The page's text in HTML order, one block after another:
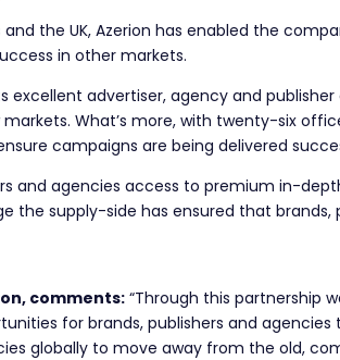
the UK, Azerion has enabled the
in other markets.
excellent advertiser, agency and
What’s more, with twenty-six
campaigns are being delivered
and agencies access to premium in-
the supply-side has ensured that brands,
comments: “Through this partnership
for brands, publishers and agencies
globally to move away from the old,